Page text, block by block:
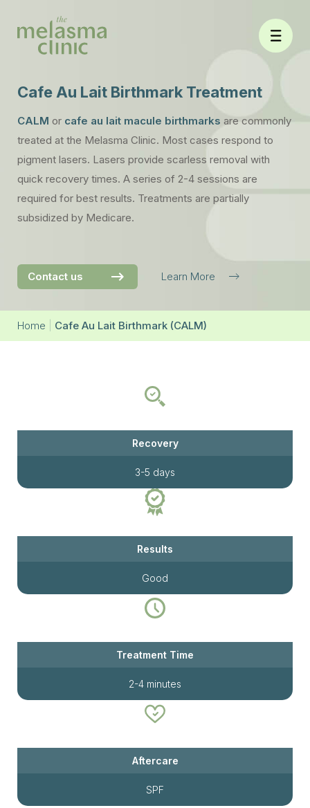
Cafe Au Lait Birthmark Treatment
CALM or cafe au lait macule birthmarks are commonly
treated at the Melasma Clinic. Most cases respond to
pigment lasers. Lasers provide scarless removal with
quick recovery times. A series of 2-4 sessions are
required for best results. Treatments are partially
subsidized by Medicare.
Contact us Learn More
Home Cafe Au Lait Birthmark (CALM)
Recovery
3-5 days
Results
Good
Treatment Time
2-4 minutes
Aftercare
SPF